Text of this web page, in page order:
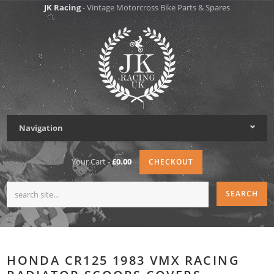
JK Racing- Vintage Motorcross Bike Parts & Spares
Navigation
Your Cart -£0.00 CHECKOUT
HONDA CR125 1983 VMX RACING